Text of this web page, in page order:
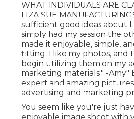
WHAT INDIVIDUALS ARE
LIZA SUE
sufficient good ideas about
simply had my session the
made it enjoyable, simple,
fitting. I like my photos, and
begin utilizing them on my
marketing materials!" -Amy"
expert and amazing
advertising and marketing
You seem like you're just
enjoyable image shoot with